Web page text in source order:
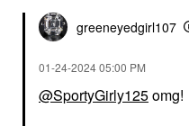
greeneyedgirl107
‎01-24-202405:00 PM
@SportyGirly125omg!